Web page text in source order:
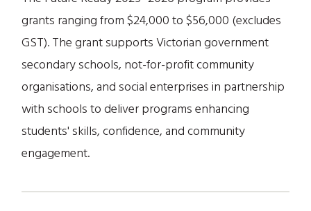
grants ranging from $24,000 to $56,000 (excludes
GST). The grant supports Victorian government
secondary schools, not-for-profit community
organisations, and social enterprises in partnership
with schools to deliver programs enhancing
students' skills, confidence, and community
engagement.